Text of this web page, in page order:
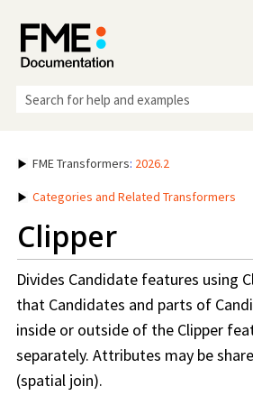
FME Transformers: 2026.2
Categories and Related Transformers
Clipper
Divides Candidate features using
that Candidates and parts of
inside or outside of the Clipper
separately. Attributes may be
(spatial join).